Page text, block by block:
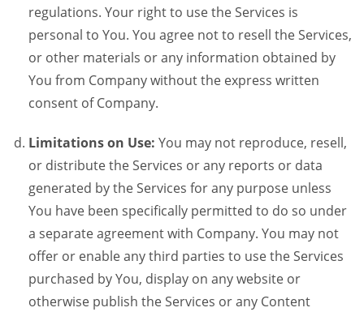
regulations. Your right to use the Services is
personal to You. You agree not to resell the Services,
or other materials or any information obtained by
You from Company without the express written
consent of Company.
Limitations on Use: You may not reproduce, resell,
or distribute the Services or any reports or data
generated by the Services for any purpose unless
You have been specifically permitted to do so under
a separate agreement with Company. You may not
offer or enable any third parties to use the Services
purchased by You, display on any website or
otherwise publish the Services or any Content